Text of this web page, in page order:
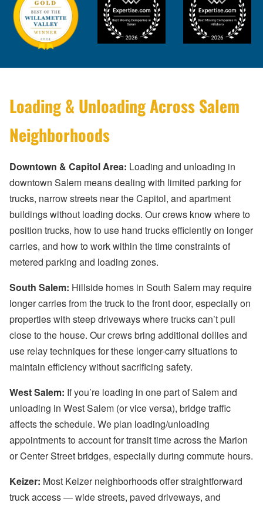
Loading & Unloading Across Salem
Neighborhoods
Downtown & Capitol Area: Loading and unloading in
downtown Salem means dealing with limited parking for
trucks, narrow streets near the Capitol, and apartment
buildings without loading docks. Our crews know where to
position trucks, how to use hand trucks efficiently on longer
carries, and how to work within the time constraints of
metered parking and loading zones.
South Salem: Hillside homes in South Salem may require
longer carries from the truck to the front door, especially on
properties with steep driveways where trucks can’t pull
close to the house. Our crews bring additional dollies and
use relay techniques for these longer-carry situations to
maintain efficiency without sacrificing safety.
West Salem: If you’re loading in one part of Salem and
unloading in West Salem (or vice versa), bridge traffic
affects the schedule. We plan loading/unloading
appointments to account for transit time across the Marion
or Center Street bridges, especially during commute hours.
Keizer: Most Keizer neighborhoods offer straightforward
truck access — wide streets, paved driveways, and